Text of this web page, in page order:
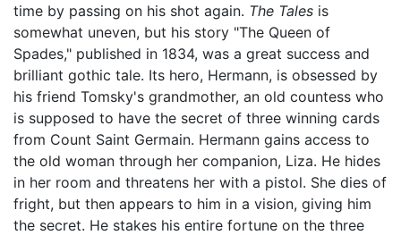
time by passing on his shot again. The Tales is
somewhat uneven, but his story "The Queen of
Spades," published in 1834, was a great success and
brilliant gothic tale. Its hero, Hermann, is obsessed by
his friend Tomsky's grandmother, an old countess who
is supposed to have the secret of three winning cards
from Count Saint Germain. Hermann gains access to
the old woman through her companion, Liza. He hides
in her room and threatens her with a pistol. She dies of
fright, but then appears to him in a vision, giving him
the secret. He stakes his entire fortune on the three